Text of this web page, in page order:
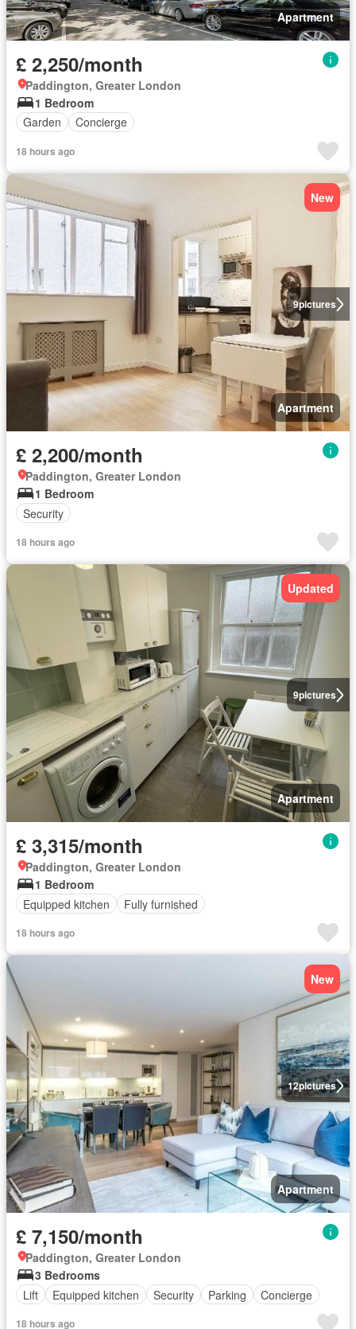
Apartment
£ 2,250/month
Paddington, Greater London
1 Bedroom
Garden
Concierge
18 hours ago
9pictures
New
Apartment
£ 2,200/month
Paddington, Greater London
1 Bedroom
Security
18 hours ago
9pictures
Updated
Apartment
£ 3,315/month
Paddington, Greater London
1 Bedroom
Equipped kitchen
Fully furnished
18 hours ago
12pictures
New
Apartment
£ 7,150/month
Paddington, Greater London
3 Bedrooms
Lift
Equipped kitchen Security Parking Concierge
18 hours ago